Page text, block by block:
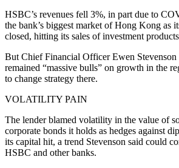
HSBC’s revenues fell 3%, in part due to
the bank’s biggest market of Hong Kong as
closed, hitting its sales of investment
But Chief Financial Officer Ewen Stevenson
remained “massive bulls” on growth in the
to change strategy there.
VOLATILITY PAIN
The lender blamed volatility in the value of
corporate bonds it holds as hedges against
its capital hit, a trend Stevenson said could
HSBC and other banks.